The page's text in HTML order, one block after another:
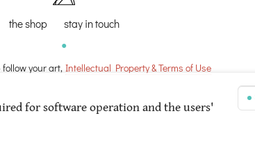
the shop stay in touch
your art, Intellectual Property & Terms of Use
for software operation and the users'